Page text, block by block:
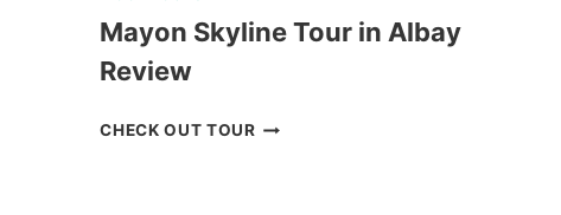
Mayon Skyline Tour in Albay
Review
CHECK OUT TOURMAYON